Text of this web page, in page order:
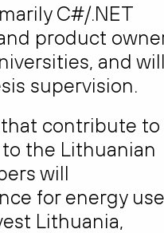
C#/.NET
product
and will
supervision.
contribute to
the Lithuanian
will
for energy
Lithuania,